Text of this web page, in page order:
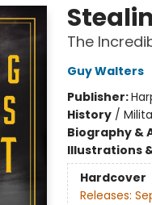
The
Guy Walters
Publisher:
History/
Biography &
Illustrations
Hardcover
Releases: